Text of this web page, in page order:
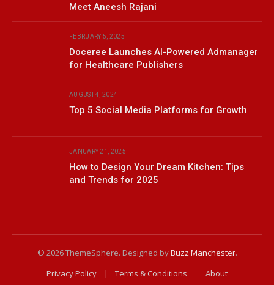
Meet Aneesh Rajani
FEBRUARY 5, 2025
Doceree Launches AI-Powered Admanager
for Healthcare Publishers
AUGUST 4, 2024
Top 5 Social Media Platforms for Growth
JANUARY 21, 2025
How to Design Your Dream Kitchen: Tips
and Trends for 2025
© 2026 ThemeSphere. Designed byBuzz Manchester.
Privacy Policy
Terms & Conditions About